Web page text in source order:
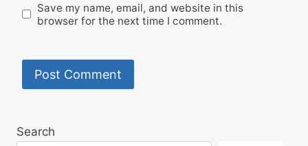
Save my name, email, and website in this
browser for the next time I comment.
Search